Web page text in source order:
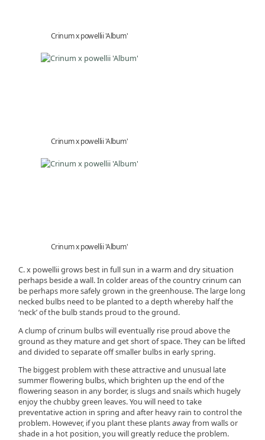
Crinum x powellii 'Album'
Crinum x powellii 'Album'
Crinum x powellii 'Album'
C. x powellii grows best in full sun in a warm and dry situation
perhaps beside a wall. In colder areas of the country crinum can
be perhaps more safely grown in the greenhouse. The large long
necked bulbs need to be planted to a depth whereby half the
‘neck’ of the bulb stands proud to the ground.
A clump of crinum bulbs will eventually rise proud above the
ground as they mature and get short of space. They can be lifted
and divided to separate off smaller bulbs in early spring.
The biggest problem with these attractive and unusual late
summer flowering bulbs, which brighten up the end of the
flowering season in any border, is slugs and snails which hugely
enjoy the chubby green leaves. You will need to take
preventative action in spring and after heavy rain to control the
problem. However, if you plant these plants away from walls or
shade in a hot position, you will greatly reduce the problem.